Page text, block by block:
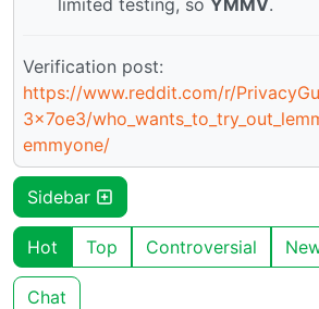
Verification post:
https://www.reddit.com/r/
3x7oe3/
emmyone/
Sidebar
Hot Top Controversial
Chat